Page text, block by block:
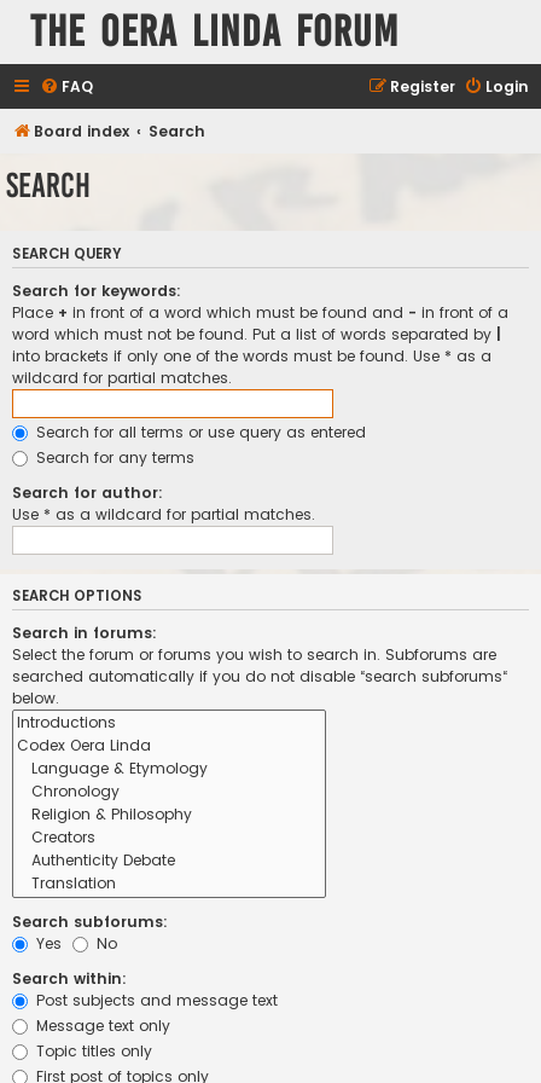
The Oera Linda Forum
FAQ Login
Register
Board index Search
Search
SEARCH QUERY
Search for keywords:
Place + in front of a word which must be found and - in front of a
word which must not be found. Put a list of words separated by
into brackets if only one of the words must be found. Use * as a
wildcard for partial matches.
Search for all terms or use query as entered
Search for any terms
Search for author:
Use * as a wildcard for partial matches.
SEARCH OPTIONS
Search in forums:
Select the forum or forums you wish to search in. Subforums are
searched automatically if you do not disable “search subforums“
below.
Search subforums:
Yes
No
Search within:
Post subjects and message text
Message text only
Topic titles only
First post of topics only